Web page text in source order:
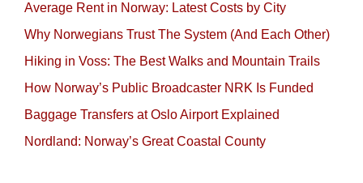
Average Rent in Norway: Latest Costs by City
Why Norwegians Trust The System (And Each Other)
Hiking in Voss: The Best Walks and Mountain Trails
How Norway’s Public Broadcaster NRK Is Funded
Baggage Transfers at Oslo Airport Explained
Nordland: Norway’s Great Coastal County